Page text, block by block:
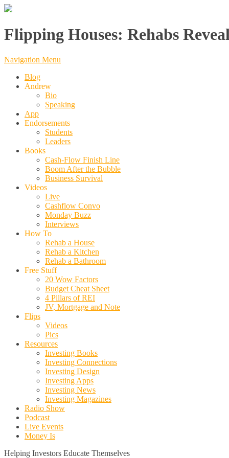
Flipping Houses: Rehabs
Navigation Menu
Blog
Andrew
Bio
Speaking
App
Endorsements
Students
Leaders
Books
Cash-Flow Finish Line
Boom After the Bubble
Business Survival
Videos
Live
Cashflow Convo
Monday Buzz
Interviews
How To
Rehab a House
Rehab a Kitchen
Rehab a Bathroom
Free Stuff
20 Wow Factors
Budget Cheat Sheet
4 Pillars of REI
JV, Mortgage and Note
Flips
Videos
Pics
Resources
Investing Books
Investing Connections
Investing Design
Investing Apps
Investing News
Investing Magazines
Radio Show
Podcast
Live Events
Money Is
Helping Investors Educate Themselves